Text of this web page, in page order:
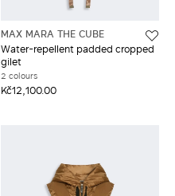
MAX MARA THE CUBE
Water-repellent padded cropped
gilet
2 colours
Kč12,100.00